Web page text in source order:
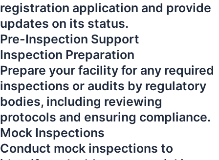
registration application and provide
updates on its status.
Pre-Inspection Support
Inspection Preparation
Prepare your facility for any required
inspections or audits by regulatory
bodies, including reviewing
protocols and ensuring compliance.
Mock Inspections
Conduct mock inspections to